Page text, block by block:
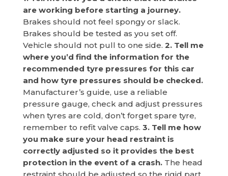
are working before starting a journey.
Brakes should not feel spongy or slack.
Brakes should be tested as you set off.
Vehicle should not pull to one side. 2. Tell me
where you’d find the information for the
recommended tyre pressures for this car
and how tyre pressures should be checked.
Manufacturer’s guide, use a reliable
pressure gauge, check and adjust pressures
when tyres are cold, don’t forget spare tyre,
remember to refit valve caps. 3. Tell me how
you make sure your head restraint is
correctly adjusted so it provides the best
protection in the event of a crash.The head
restraint should be adjusted so the rigid part